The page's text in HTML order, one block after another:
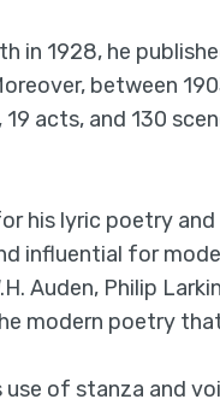
in 1928, he
between
acts, and 130
his lyric poetry
influential for
Auden, Philip
modern poetry
use of stanza and